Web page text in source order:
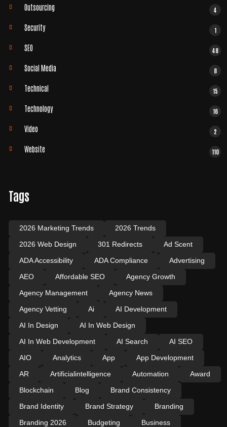
Outsourcing 4
Security 1
SEO 48
Social Media 8
Technical 15
Technology 16
Video 2
Website 110
Tags
2026 Marketing Trends
2026 Trends
2026 Web Design
301 Redirects
Ad Scent
ADA Accessibility
ADA Compliance
Advertising
AEO
Affordable SEO
Agency Growth
Agency Management
Agency News
Agency Vetting
Ai
AI Development
AI In Design
AI In Web Design
AI In Web Development
AI Search
AI SEO
AIO
Analytics App
App Development
AR
Artificialintelligence Automation
Award
Blockchain
Blog
Brand Consistency
Brand Identity
Brand Strategy
Branding
Branding 2026
Budgeting
Business